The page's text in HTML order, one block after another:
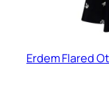
Erdem Flared